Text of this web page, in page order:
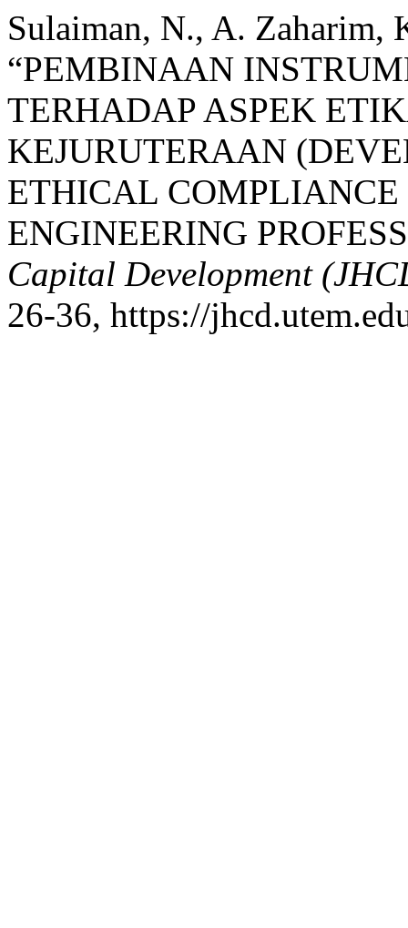
Sulaiman, N., A. Zaharim,
“PEMBINAAN
TERHADAP ASPEK
KEJURUTERAAN
ETHICAL
ENGINEERING
Capital Development
26-36, https://